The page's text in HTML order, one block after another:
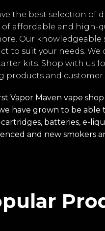
the best selection of
of affordable and high-
Our
to suit your needs.
kits. Shop with us
products and customer
Vapor Maven vape
have grown to be able
cartridges, batteries, e-
and new smokers